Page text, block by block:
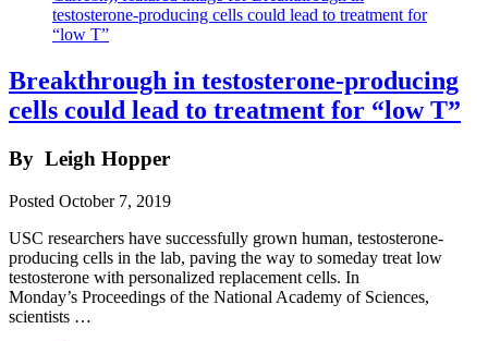
Breakthrough in testosterone-producing
cells could lead to treatment for “low T”
By Leigh Hopper
Posted October 7, 2019
USC researchers have successfully grown human, testosterone-
producing cells in the lab, paving the way to someday treat low
testosterone with personalized replacement cells. In
Monday’s Proceedings of the National Academy of Sciences,
scientists …